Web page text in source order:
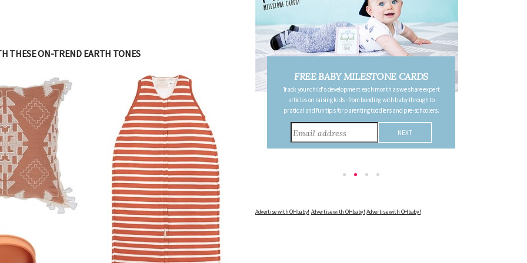
THESE ON-TREND EARTH TONES
find out when
FREE BABY MILESTONE CARDS
Track your child's development each month as we share expert
articles on raising kids - from bonding with baby through to
pratical and fun tips for parenting toddlers and pre-schoolers.
FREE PREGNANCY MILESTONE
CARDS
Follow your pregnancy week-by-week and receive email updates
detailing the changes in your body, the growth of your baby, and
Advertise with OHbaby!